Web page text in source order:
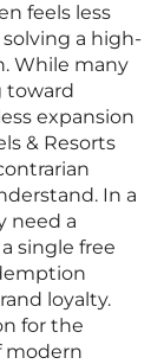
feels less
a high-
While many
toward
expansion
& Resorts
In a
need a
single free
loyalty.
for the
modern